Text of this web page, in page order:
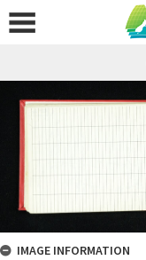
IMAGE INFORMATION